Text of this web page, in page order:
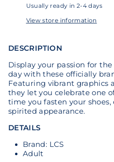
Usually ready in 2-4 days
View store information
DESCRIPTION
Display your passion for
day with these officially
Featuring vibrant graphics
they let you celebrate one
time you fasten your
spirited appearance.
DETAILS
Brand: LCS
Adult